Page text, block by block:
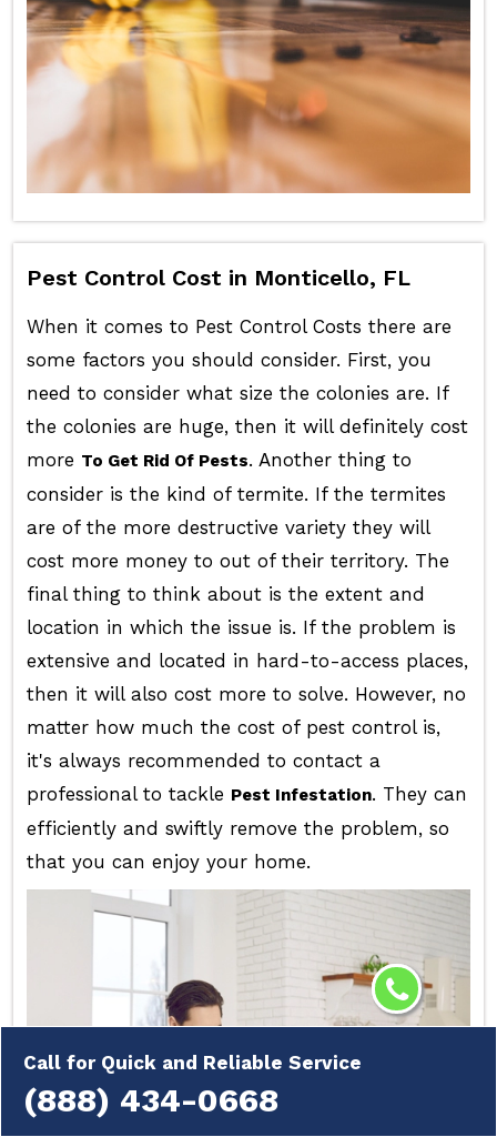
Call for Quick and Reliable Service
(888) 434-0668
Pest Control Cost in Monticello, FL
When it comes to Pest Control Costs there are
some factors you should consider. First, you
need to consider what size the colonies are. If
the colonies are huge, then it will definitely cost
more To Get Rid Of Pests. Another thing to
consider is the kind of termite. If the termites
are of the more destructive variety they will
cost more money to out of their territory. The
final thing to think about is the extent and
location in which the issue is. If the problem is
extensive and located in hard-to-access places,
then it will also cost more to solve. However, no
matter how much the cost of pest control is,
it's always recommended to contact a
professional to tackle Pest Infestation. They can
efficiently and swiftly remove the problem, so
that you can enjoy your home.